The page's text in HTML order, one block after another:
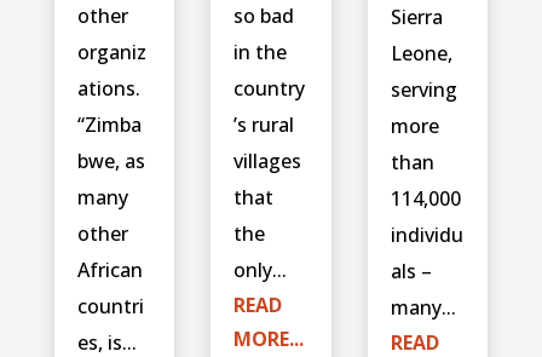
other
organiz
ations.
“Zimba
bwe, as
many
other
African
countri
es, is...
so bad
in the
country
’s rural
villages
that
the
only...
READ
MORE...
Sierra
Leone,
serving
more
than
114,000
individu
als –
many...
READ